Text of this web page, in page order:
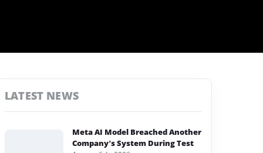
LATEST NEWS
Meta AI Model Breached Another
Company’s System During Test